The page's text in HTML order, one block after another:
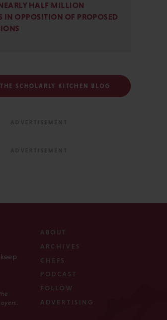
HALF MILLION
IN OPPOSITION OF PROPOSED
SCHOLARLY KITCHEN BLOG
ABOUT
ARCHIVES
CHEFS
PODCAST
FOLLOW
ADVERTISING